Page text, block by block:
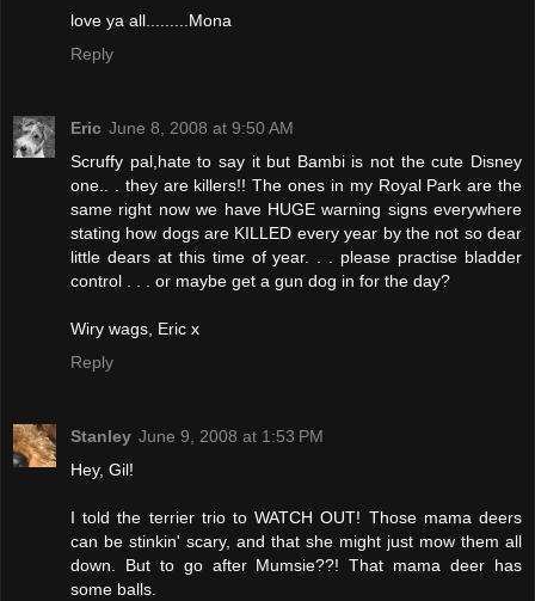
love ya all.........Mona
Reply
Eric June 8, 2008 at 9:50 AM
Scruffy pal,hate to say it but Bambi is not the cute Disney
one.. . they are killers!! The ones in my Royal Park are the
same right now we have HUGE warning signs everywhere
stating how dogs are KILLED every year by the not so dear
little dears at this time of year. . . please practise bladder
control . . . or maybe get a gun dog in for the day?
Wiry wags, Eric x
Reply
Stanley June 9, 2008 at 1:53 PM
Hey, Gil!
I told the terrier trio to WATCH OUT! Those mama deers
can be stinkin' scary, and that she might just mow them all
down. But to go after Mumsie??! That mama deer has
some balls.